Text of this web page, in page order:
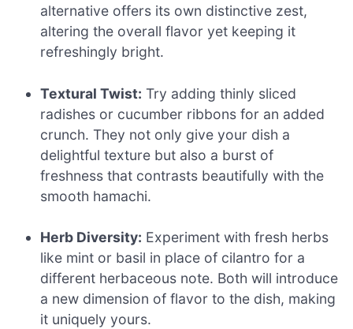
alternative offers its own distinctive zest,
altering the overall flavor yet keeping it
refreshingly bright.
Textural Twist: Try adding thinly sliced
radishes or cucumber ribbons for an added
crunch. They not only give your dish a
delightful texture but also a burst of
freshness that contrasts beautifully with the
smooth hamachi.
Herb Diversity: Experiment with fresh herbs
like mint or basil in place of cilantro for a
different herbaceous note. Both will introduce
a new dimension of flavor to the dish, making
it uniquely yours.